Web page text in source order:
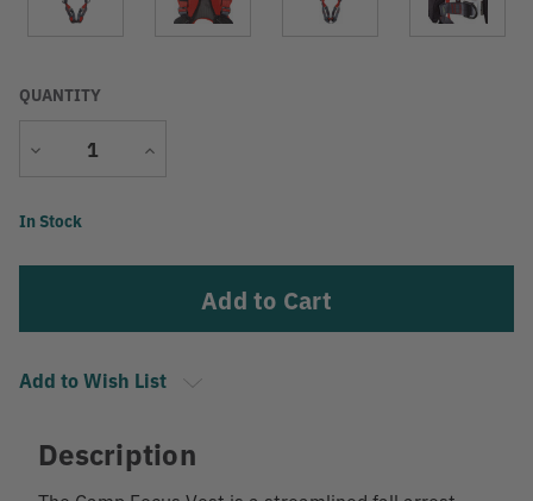
QUANTITY
Decrease
Increase
Current
In Stock
Add to Wish List
Description